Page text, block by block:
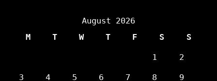
August 2026
M
T W T F S S
1 2
3 4 5 6 7 8 9